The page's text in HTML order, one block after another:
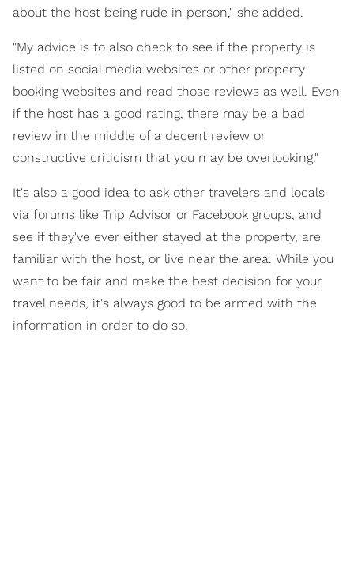
about the host being rude in person," she added.
"My advice is to also check to see if the property is
listed on social media websites or other property
booking websites and read those reviews as well. Even
if the host has a good rating, there may be a bad
review in the middle of a decent review or
constructive criticism that you may be overlooking."
It's also a good idea to ask other travelers and locals
via forums like Trip Advisor or Facebook groups, and
see if they've ever either stayed at the property, are
familiar with the host, or live near the area. While you
want to be fair and make the best decision for your
travel needs, it's always good to be armed with the
information in order to do so.